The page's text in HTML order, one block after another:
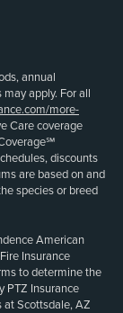
annual
apply. For all
more-
Care coverage
discounts
are based on and
species or breed
American
Insurance
to determine the
PTZ Insurance
at Scottsdale, AZ